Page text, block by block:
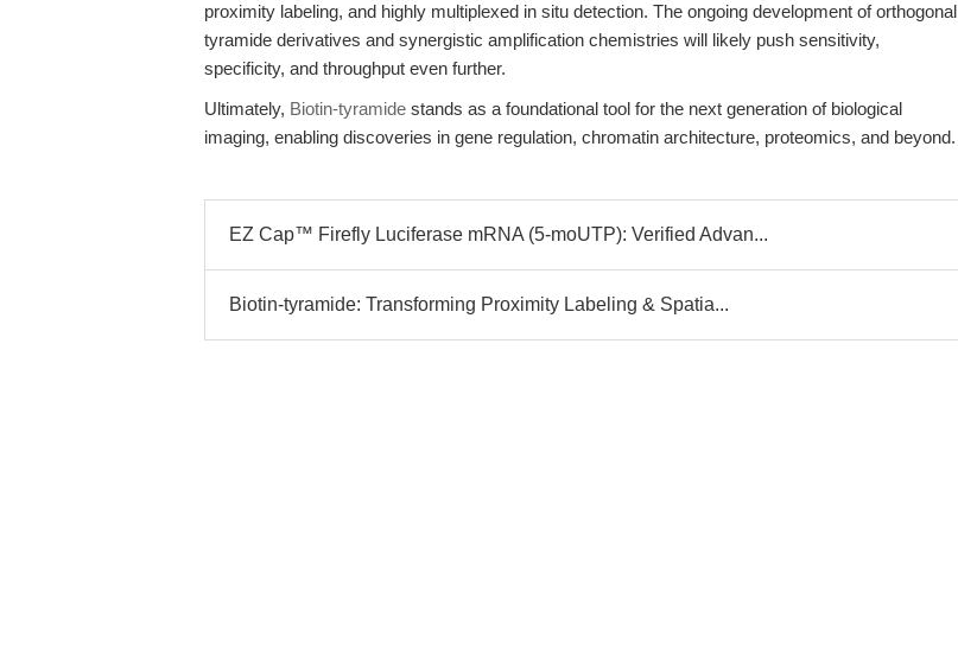
proximity labeling, and highly multiplexed in situ detection. The ongoing development of orthogonal
tyramide derivatives and synergistic amplification chemistries will likely push sensitivity,
specificity, and throughput even further.
Ultimately, Biotin-tyramide stands as a foundational tool for the next generation of biological
imaging, enabling discoveries in gene regulation, chromatin architecture, proteomics, and beyond.
EZ Cap™ Firefly Luciferase mRNA (5-moUTP): Verified Advan...
Biotin-tyramide: Transforming Proximity Labeling & Spatia...